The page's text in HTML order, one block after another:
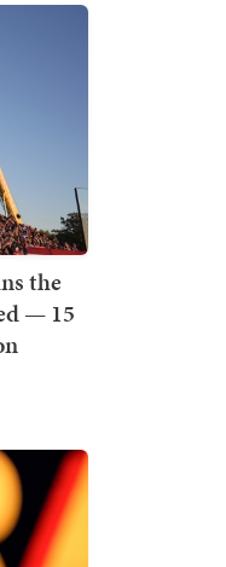
the
— 15